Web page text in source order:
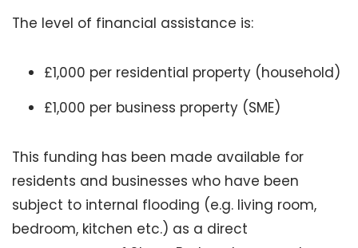
The level of financial assistance is:
£1,000 per residential property (household)
£1,000 per business property (SME)
This funding has been made available for
residents and businesses who have been
subject to internal flooding (e.g. living room,
bedroom, kitchen etc.) as a direct